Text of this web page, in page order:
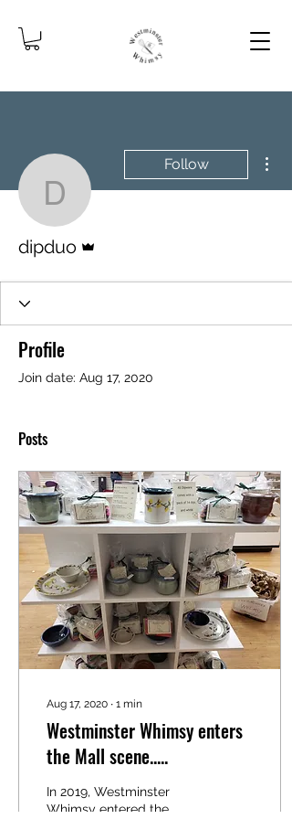
dipduo
Follow
dipduo
Profile
Join date: Aug 17, 2020
Posts
Aug 17, 2020 ∙ 1 min
Westminster Whimsy enters
the Mall scene.....
In 2019, Westminster
Whimsy entered the